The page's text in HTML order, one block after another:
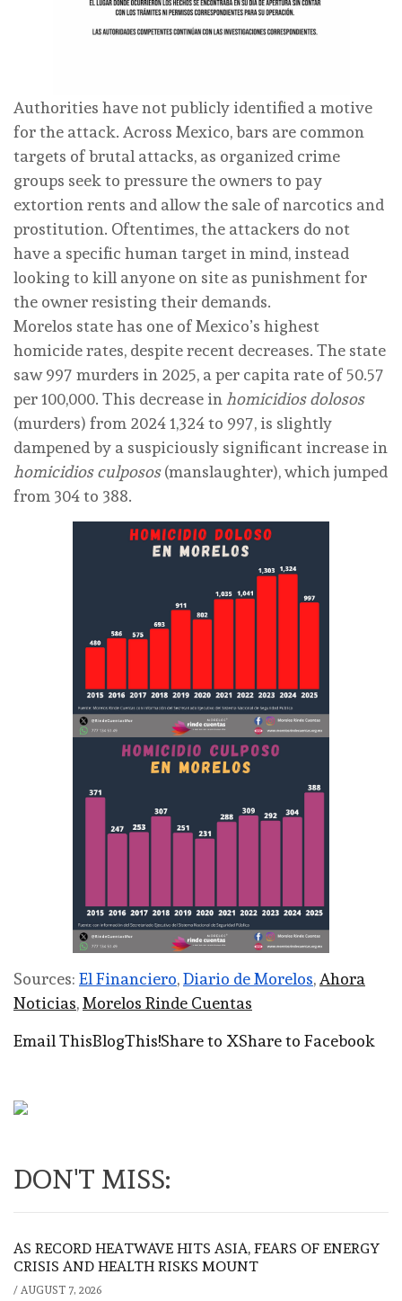
Authorities have not publicly identified a motive
for the attack. Across Mexico, bars are common
targets of brutal attacks, as organized crime
groups seek to pressure the owners to pay
extortion rents and allow the sale of narcotics and
prostitution. Oftentimes, the attackers do not
have a specific human target in mind, instead
looking to kill anyone on site as punishment for
the owner resisting their demands.
Morelos state has one of Mexico’s highest
homicide rates, despite recent decreases. The state
saw 997 murders in 2025, a per capita rate of 50.57
per 100,000. This decrease inhomicidios dolosos
(murders) from 2024 1,324 to 997, is slightly
dampened by a suspiciously significant increase in
homicidios culposos(manslaughter), which jumped
from 304 to 388.
Sources: El Financiero,Diario de Morelos, Ahora
Noticias,Morelos Rinde Cuentas
Email ThisBlogThis!Share to XShare to Facebook
DON'T MISS:
AS RECORD HEATWAVE HITS ASIA, FEARS OF ENERGY
CRISIS AND HEALTH RISKS MOUNT
/ AUGUST 7, 2026